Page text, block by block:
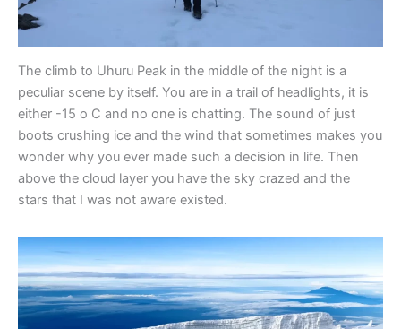
The climb to Uhuru Peak in the middle of the night is a
peculiar scene by itself. You are in a trail of headlights, it is
either -15 o C and no one is chatting. The sound of just
boots crushing ice and the wind that sometimes makes you
wonder why you ever made such a decision in life. Then
above the cloud layer you have the sky crazed and the
stars that I was not aware existed.